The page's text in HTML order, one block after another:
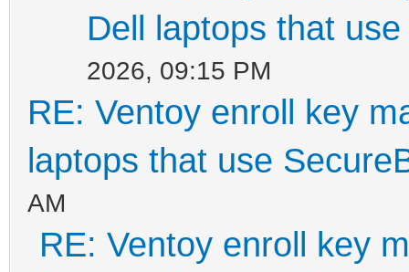
Dell laptops that
2026, 09:15 PM
RE: Ventoy enroll key
laptops that use
AM
RE: Ventoy enroll key